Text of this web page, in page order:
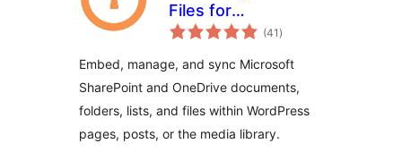
Files for
SharePoint/OneDrive
(41 total
ratings
)
Embed, manage, and sync Microsoft
SharePoint and OneDrive documents,
folders, lists, and files within WordPress
pages, posts, or the media library.